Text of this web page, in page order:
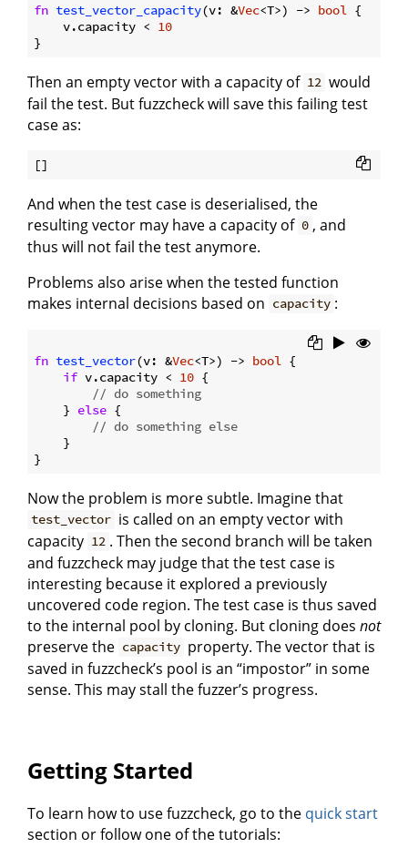
fn test_vector_capacity(v: &Vec<T>) -> bool {
    v.capacity <
10
Then an empty vector with a capacity of 12 would
fail the test. But fuzzcheck will save this failing test
case as:
And when the test case is deserialised, the
resulting vector may have a capacity of 0 , and
thus will not fail the test anymore.
Problems also arise when the tested function
makes internal decisions based on capacity :
fn test_vector(v: &Vec<T>) -> bool {
if v.capacity < 10 {
// do something
    }
else {
// do something else
    }
Now the problem is more subtle. Imagine that
test_vector is called on an empty vector with
capacity 12 . Then the second branch will be taken
and fuzzcheck may judge that the test case is
interesting because it explored a previously
uncovered code region. The test case is thus saved
to the internal pool by cloning. But cloning does not
preserve the capacity property. The vector that is
saved in fuzzcheck’s pool is an “impostor” in some
sense. This may stall the fuzzer’s progress.
Getting Started
To learn how to use fuzzcheck, go to the quick start
section or follow one of the tutorials: